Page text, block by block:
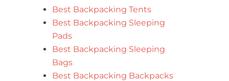
Best Backpacking Tents
Best Backpacking Sleeping
Pads
Best Backpacking Sleeping
Bags
Best Backpacking Backpacks